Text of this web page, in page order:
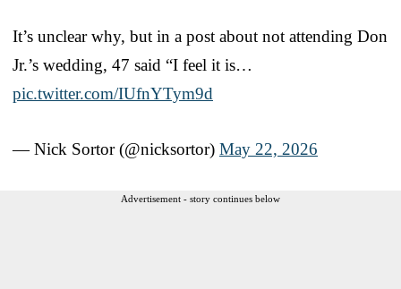
It’s unclear why, but in a post about not attending Don
Jr.’s wedding, 47 said “I feel it is…
pic.twitter.com/IUfnYTym9d
— Nick Sortor (@nicksortor) May 22, 2026
Advertisement - story continues below